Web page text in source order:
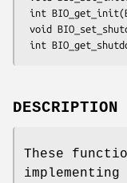
DESCRIPTION
These
implementing